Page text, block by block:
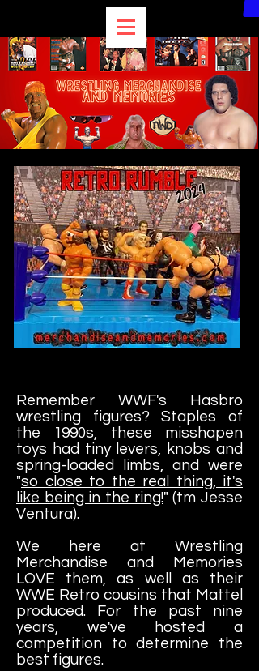
Remember WWF's Hasbro
wrestling figures? Staples of
the 1990s, these misshapen
toys had tiny levers, knobs and
spring-loaded limbs, and were
"so close to the real thing, it's
like being in the ring!" (tm Jesse
Ventura).
We here at Wrestling
Merchandise and Memories
LOVE them, as well as their
WWE Retro cousins that Mattel
produced. For the past nine
years, we've hosted a
competition to determine the
best figures.